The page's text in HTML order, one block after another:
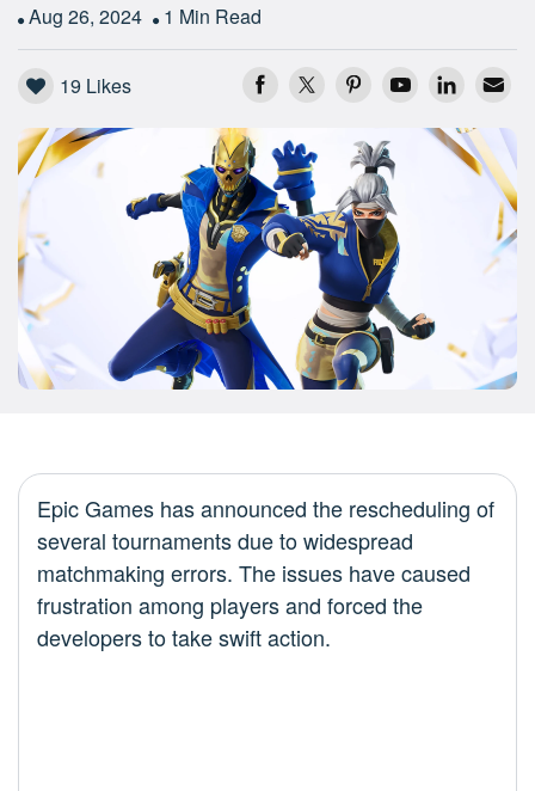
Aug 26, 2024 1 Min Read
19 Likes
Epic Games has announced the rescheduling of
several tournaments due to widespread
matchmaking errors. The issues have caused
frustration among players and forced the
developers to take swift action.